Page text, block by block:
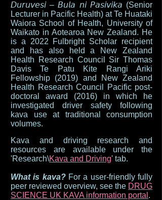
𝘋𝘶𝘳𝘶𝘷𝘦𝘴𝘪 – 𝘉𝘶𝘭𝘢 𝘯𝘪 𝘗𝘢𝘴𝘪𝘷𝘪𝘬𝘢 (Senior
Lecturer in Pacific Health) at Te Huataki
Waiora School of Health, University of
Waikato in Aotearoa New Zealand. He
is a 2022 Fulbright Scholar recipient
and has also held a New Zealand
Health Research Council Sir Thomas
Davis Te Patu Kite Rangi Ariki
Fellowship (2019) and New Zealand
Health Research Council Pacific post-
doctoral award (2016) in which he
investigated driver safety following
kava use at traditional consumption
volumes.
Kava and
driving research and
resources are available under the
'Research\Kava and Driving' tab.
What is kava?For a user-friendly fully
peer reviewed overview, see the DRUG
SCIENCE UK KAVA information portal .